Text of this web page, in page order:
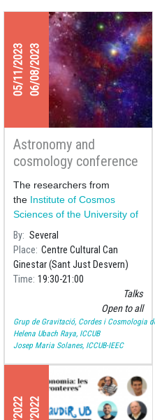
05/11/202306/08/2023
Astronomy and
cosmology conference
series at Can Ginestar
The researchers from
the Institute of Cosmos
Sciences of the University of
Barcelona
Ubach and Josep Maria S
By Several
Place Centre Cultural Can
Ginestar (Sant Just Desvern)
Time 19:30 21:00
Talks
Open to all
Grup de Gravitació, Cordes i Cosmologia de
Helena Ubach Raya, ICCUB
Josep Maria Solanes, ICCUB-IEEC